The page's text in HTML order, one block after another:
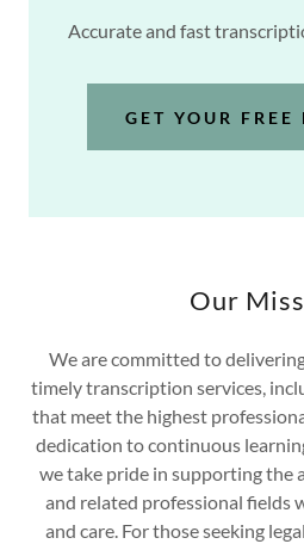
Accurate and fast
GET YOUR FREE
Our
We are committed to
timely transcription services,
that meet the highest
dedication to continuous
we take pride in supporting the
and related professional fields
and care. For those seeking